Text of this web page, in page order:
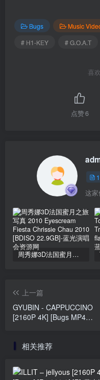
Bugs
Music
# H1-KEY
# G.O.A.T
喜
点赞6
这
周秀娜3D法国蜜月之旅写真 2010 Eyescream Fiesta Chrissie Chau 2010 [BDISO 22.9GB]
上一篇
GYUBIN - CAPPUCCINO
[2160P 4K] [Bugs MP4
相关推荐